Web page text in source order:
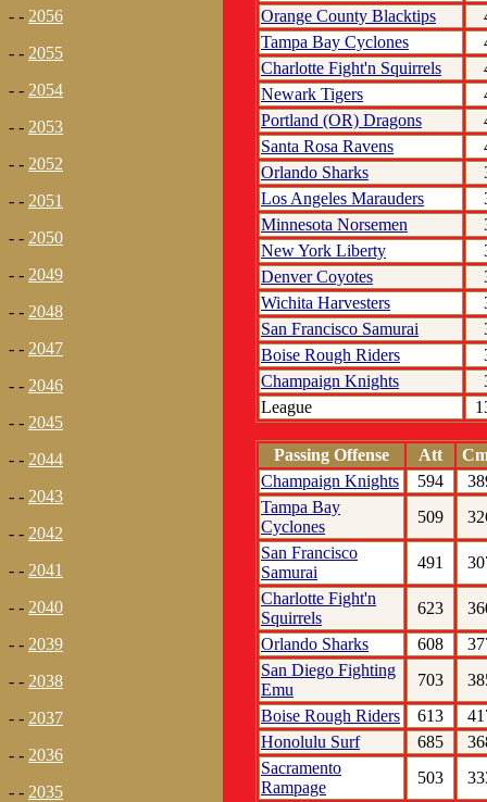
- - 2056
- - 2055
- - 2054
- - 2053
- - 2052
- - 2051
- - 2050
- - 2049
- - 2048
- - 2047
- - 2046
- - 2045
- - 2044
- - 2043
- - 2042
- - 2041
- - 2040
- - 2039
- - 2038
- - 2037
- - 2036
- - 2035
Orange County Blacktips
Tampa Bay Cyclones
Charlotte Fight'n Squirrels
Newark Tigers
Portland (OR) Dragons
Santa Rosa Ravens
Orlando Sharks
Los Angeles Marauders
Minnesota Norsemen
New York Liberty
Denver Coyotes
Wichita Harvesters
San Francisco Samurai
Boise Rough Riders
Champaign Knights
League
Passing Offense Att
Champaign Knights
594
Tampa Bay
Cyclones
509
San Francisco
Samurai
491
Charlotte Fight'n
Squirrels
623
Orlando Sharks
608
San Diego Fighting
Emu
703
Boise Rough Riders
613
Honolulu Surf
685
Sacramento
Rampage
503